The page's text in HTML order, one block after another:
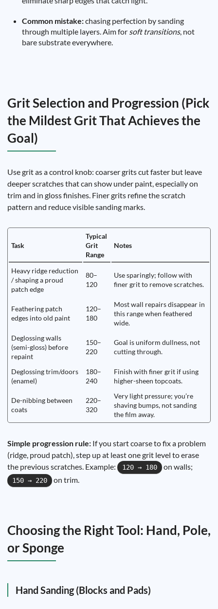
Common mistake:chasing perfection by sanding
through multiple layers. Aim for soft transitions, not
bare substrate everywhere.
Grit Selection and Progression (Pick
the Mildest Grit That Achieves the
Goal)
Use grit as a control knob: coarser grits cut faster but leave
deeper scratches that can show under paint, especially on
trim and in gloss finishes. Finer grits refine the scratch
pattern and reduce visible sanding marks.
Task
Typical
Grit
Range
Notes
Heavy ridge reduction
/ shaping a proud
patch edge
80–
120
Use sparingly; follow with
finer grit to remove scratches.
Feathering patch
edges into old paint
120–
180
Most wall repairs disappear in
this range when feathered
wide.
Deglossing walls
(semi-gloss) before
repaint
150–
220
Goal is uniform dullness, not
cutting through.
Deglossing trim/doors
(enamel)
180–
240
Finish with finer grit if using
higher-sheen topcoats.
De-nibbing between
coats
220–
320
Very light pressure; you’re
shaving bumps, not sanding
the film away.
Simple progression rule: If you start coarse to fix a problem
(ridge, proud patch), step up at least one grit level to erase
the previous scratches. Example:
120 → 180 on walls;
150 → 220 on trim.
Choosing the Right Tool: Hand, Pole,
or Sponge
Hand Sanding (Blocks and Pads)